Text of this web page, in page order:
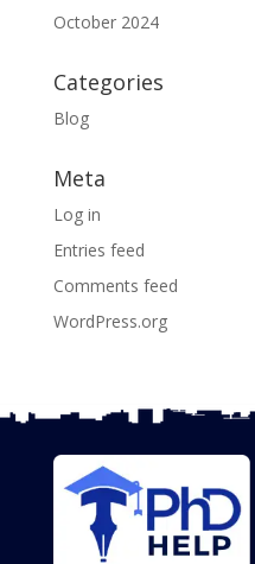
October 2024
Categories
Blog
Meta
Log in
Entries feed
Comments feed
WordPress.org